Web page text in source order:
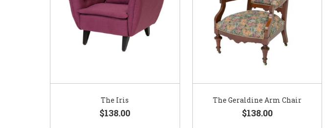
The Iris
$138.00
The Geraldine Arm Chair
$138.00